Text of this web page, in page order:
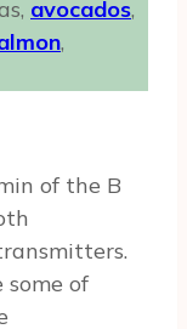
avocados,
,
of the B
of